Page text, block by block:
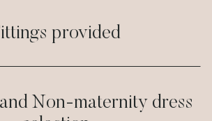
provided
Non-maternity dress